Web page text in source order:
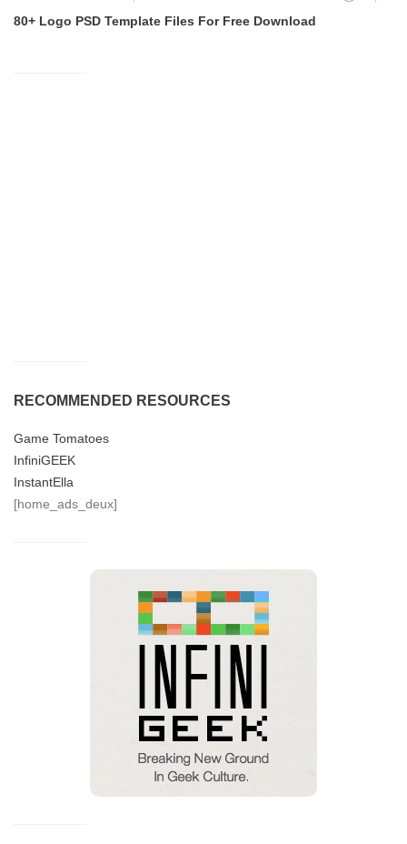
80+ Logo PSD Template Files For Free Download
RECOMMENDED RESOURCES
Game Tomatoes
InfiniGEEK
InstantElla
[home_ads_deux]